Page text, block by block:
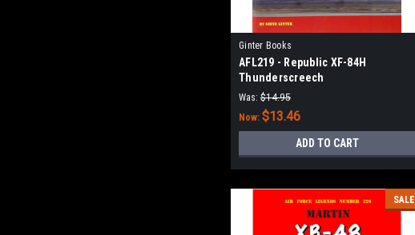
Ginter Books
AFL219 - Republic XF-84H
Thunderscreech
Was: $14.95
Now: $13.46
ADD TO CART
SALE